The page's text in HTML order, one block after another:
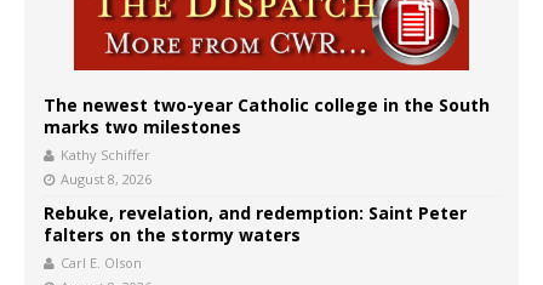
The newest two-year Catholic college in the South
marks two milestones
Kathy Schiffer
August 8, 2026
Rebuke, revelation, and redemption: Saint Peter
falters on the stormy waters
Carl E. Olson